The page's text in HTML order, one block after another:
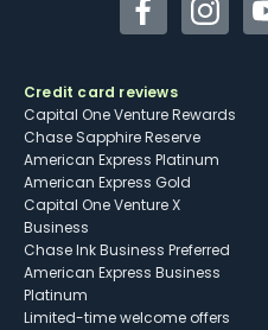
Facebook
Credit card reviews
Capital One Venture Rewards
Chase Sapphire Reserve
American Express Platinum
American Express Gold
Capital One Venture X
Business
Chase Ink Business Preferred
American Express Business
Platinum
Limited-time welcome offers